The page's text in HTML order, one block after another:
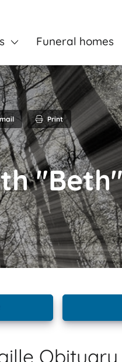
Funeral homes
Print
Obituary